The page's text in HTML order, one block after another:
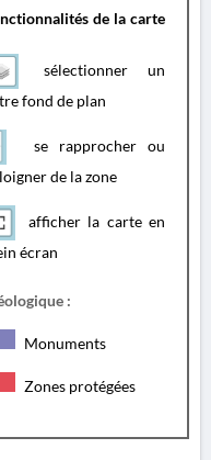
de la carte
sélectionner un
fond de plan
se rapprocher ou
de la zone
afficher la carte en
écran
:
Monuments
Zones protégées